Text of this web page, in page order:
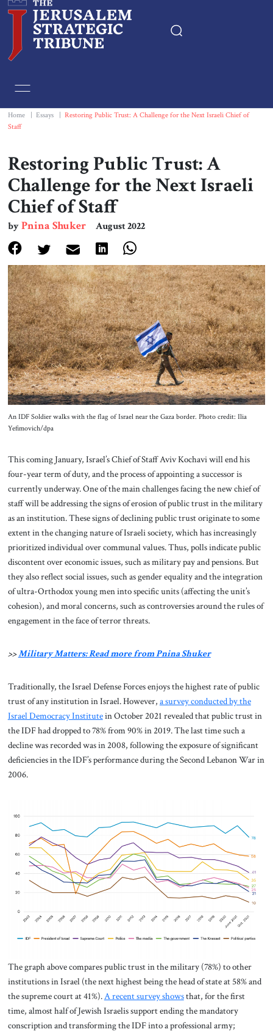
Essays
Book & Movie Reviews
Events
About Us
Contact
Home Essays
Restoring Public Trust: A Challenge for the Next Israeli Chief of
Staff
Restoring Public Trust: A
Challenge for the Next Israeli
Chief of Staff
byPnina Shuker August 2022
An IDF Soldier walks with the flag of Israel near the Gaza border. Photo credit: Ilia
Yefimovich/dpa
This coming January, Israel’s Chief of Staff Aviv Kochavi will end his
four-year term of duty, and the process of appointing a successor is
currently underway. One of the main challenges facing the new chief of
staff will be addressing the signs of erosion of public trust in the military
as an institution. These signs of declining public trust originate to some
extent in the changing nature of Israeli society, which has increasingly
prioritized individual over communal values. Thus, polls indicate public
discontent over economic issues, such as military pay and pensions. But
they also reflect social issues, such as gender equality and the integration
of ultra-Orthodox young men into specific units (affecting the unit’s
cohesion), and moral concerns, such as controversies around the rules of
engagement in the face of terror threats.
>>Military Matters: Read more from Pnina Shuker
Traditionally, the Israel Defense Forces enjoys the highest rate of public
trust of any institution in Israel. However, a survey conducted by the
Israel Democracy Institutein October 2021 revealed that public trust in
the IDF had dropped to 78% from 90% in 2019. The last time such a
decline was recorded was in 2008, following the exposure of significant
deficiencies in the IDF’s performance during the Second Lebanon War in
2006.
The graph above compares public trust in the military (78%) to other
institutions in Israel (the next highest being the head of state at 58% and
the supreme court at 41%).A recent survey showsthat, for the first
time, almost half of Jewish Israelis support ending the mandatory
conscription and transforming the IDF into a professional army;